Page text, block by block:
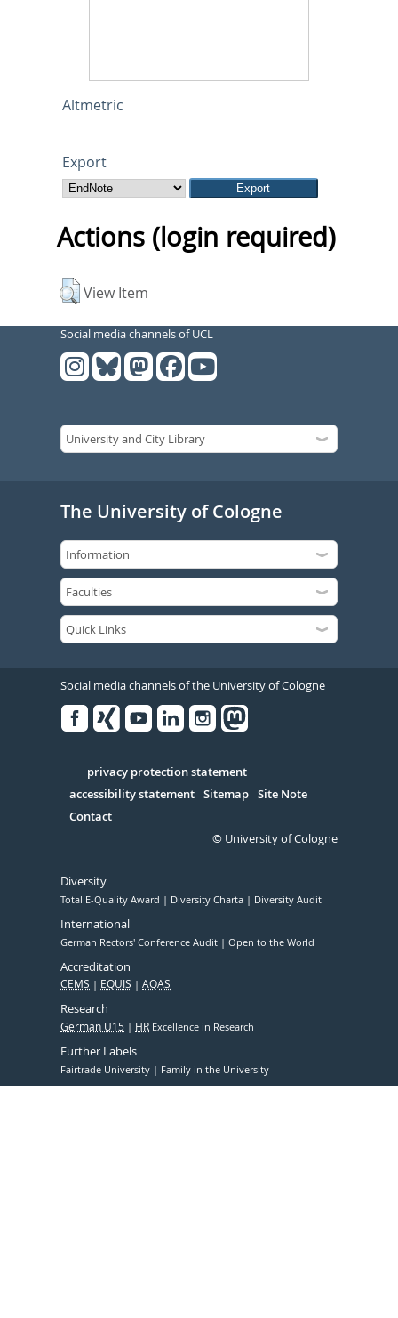
Altmetric
Export
Actions (login required)
View Item
Social media channels of UCL
The University of Cologne
Social media channels of the University of Cologne
Serivce
privacy protection statement
accessibility statement Sitemap Site Note
Contact
© University of Cologne
Diversity
Total E-Quality Award Diversity Charta Diversity Audit
International
German Rectors' Conference Audit Open to the World
Accreditation
CEMS EQUIS AQAS
Research
German U15 HR Excellence in Research
Further Labels
Fairtrade University Family in the University